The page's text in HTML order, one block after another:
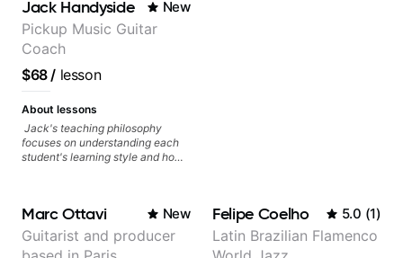
Jack Handyside New
Pickup Music Guitar
Coach
$68/ lesson
About lessons
Jack's teaching philosophy
focuses on understanding each
student's learning style and how
ranging from jazz, classical,
blues, country, rock, and
fingerstyle guitar playing. PDFs
Marc Ottavi New
Guitarist and producer
Felipe Coelho 5.0 (1)
Latin Brazilian Flamenco